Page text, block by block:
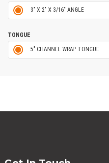
3" X 2" X 3/16" ANGLE
TONGUE
5" CHANNEL WRAP TONGUE